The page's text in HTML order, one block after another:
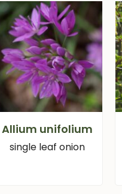
Allium unifolium
single leaf onion